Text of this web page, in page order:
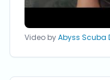
Video byAbyss Scuba